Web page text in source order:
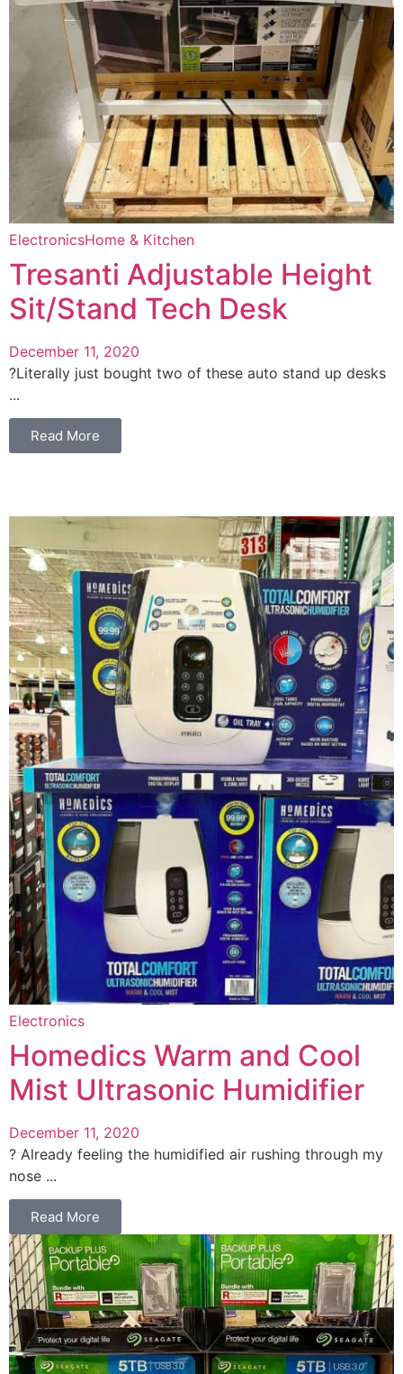
ElectronicsHome & Kitchen
Tresanti Adjustable Height
Sit/Stand Tech Desk
December 11, 2020
?Literally just bought two of these auto stand up desks
...
Read More
Electronics
Homedics Warm and Cool
Mist Ultrasonic Humidifier
December 11, 2020
? Already feeling the humidified air rushing through my
nose ...
Read More